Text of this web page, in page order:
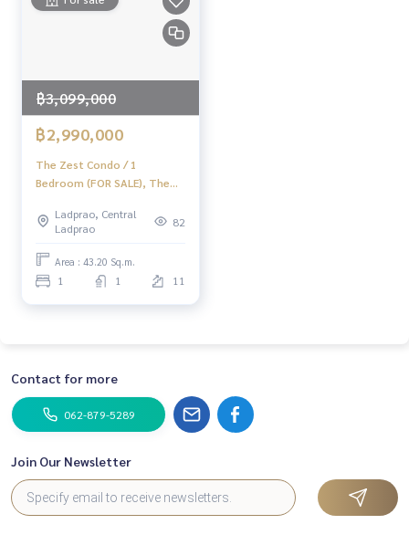
฿3,099,000
฿2,990,000
The Zest Condo / 1
Bedroom (FOR SALE), The
(For Sale) PINP339
Ladprao, Central
Ladprao
82
Area : 43.20 Sq.m.
1 1 11
Contact for more
062-879-5289
Join Our Newsletter